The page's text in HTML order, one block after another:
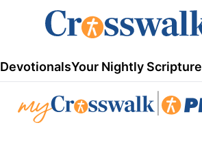
DevotionalsYour Nightly Scripture